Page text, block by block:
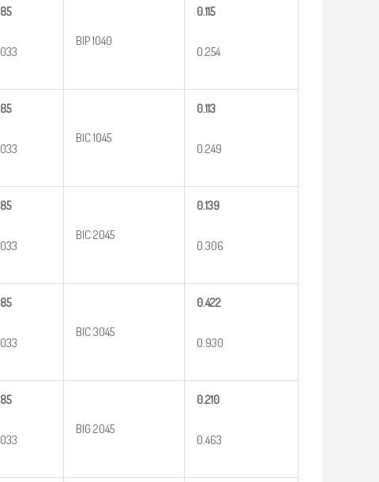
BIP 1040
0.115
0.254
BIC 1045
0.113
0.249
BIC 2045
0.139
0.306
BIC 3045
0.422
0.930
BIG 2045
0.210
0.463